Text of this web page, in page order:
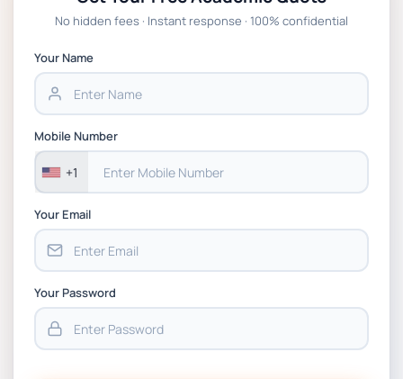
Global Strategic Supply Chain Management:
Chain Management Assignment PDF 2026
Assessment 1, 2026 | Open Polytechnic
No hidden fees · Instant response · 100% confidential
Your Name
Mobile Number
+1
Your Email
Your Password